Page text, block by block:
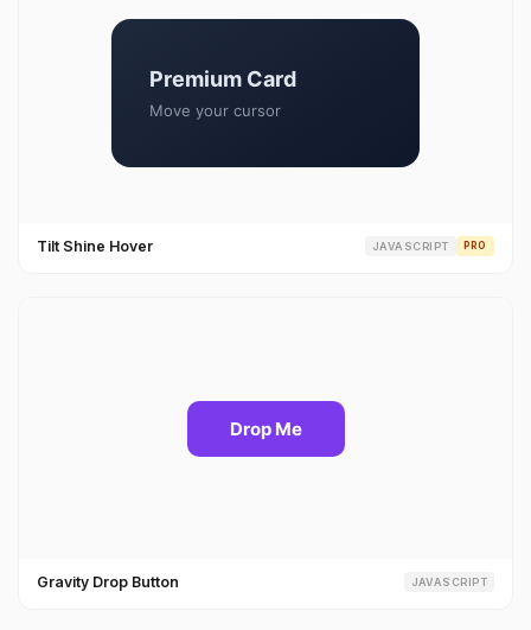
Tilt Shine Hover JAVASCRIPT PRO
Gravity Drop Button JAVASCRIPT